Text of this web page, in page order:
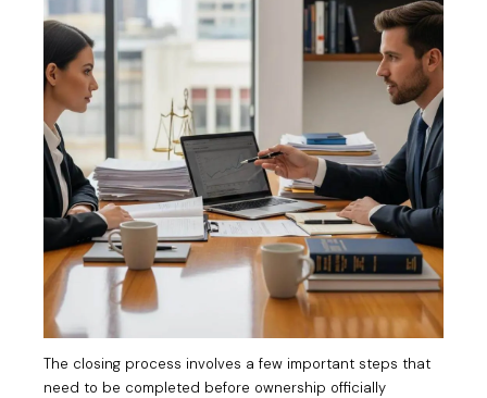
The closing process involves a few important steps that
need to be completed before ownership officially